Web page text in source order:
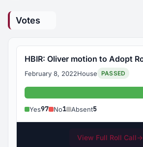
Votes
HBIR: Oliver motion to Adopt
February 8, 2022House PASSED
Yes: 97
Yes97 No1 Absent5
View Full Roll Call→